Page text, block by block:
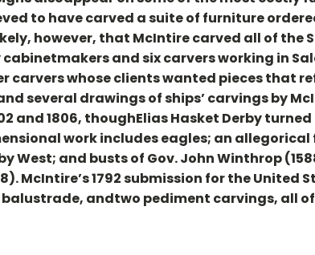
to have carved a suite of furniture
however, that McIntire carved all of
and six carvers working in
carvers whose clients wanted pieces that
several drawings of ships’ carvings by
and 1806, thoughElias Hasket Derby
work includes eagles; an
West; and busts of Gov. John Winthrop
McIntire’s 1792 submission for the
andtwo pediment carvings, all